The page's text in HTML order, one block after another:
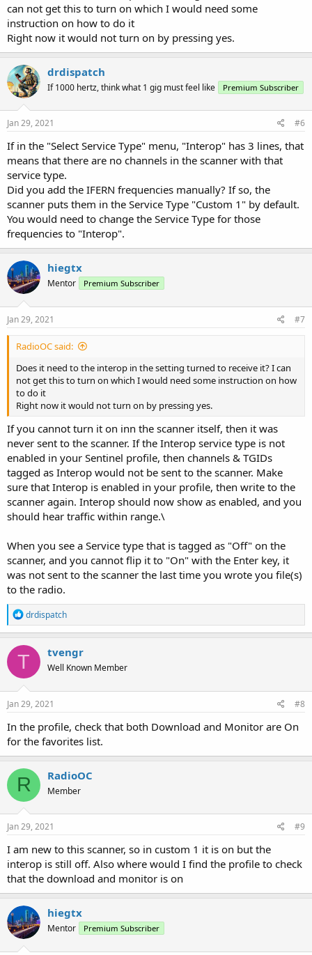
can not get this to turn on which I would need some
instruction on how to do it
Right now it would not turn on by pressing yes.
drdispatch
If 1000 hertz, think what 1 gig must feel like Premium Subscriber
Jan 29, 2021 #6
If in the "Select Service Type" menu, "Interop" has 3 lines, that
means that there are no channels in the scanner with that
service type.
Did you add the IFERN frequencies manually? If so, the
scanner puts them in the Service Type "Custom 1" by default.
You would need to change the Service Type for those
frequencies to "Interop".
hiegtx
Mentor Premium Subscriber
Jan 29, 2021 #7
RadioOC said:
Does it need to the interop in the setting turned to receive it? I can
not get this to turn on which I would need some instruction on how
to do it
Right now it would not turn on by pressing yes.
If you cannot turn it on inn the scanner itself, then it was
never sent to the scanner. If the Interop service type is not
enabled in your Sentinel profile, then channels & TGIDs
tagged as Interop would not be sent to the scanner. Make
sure that Interop is enabled in your profile, then write to the
scanner again. Interop should now show as enabled, and you
should hear traffic within range.\
When you see a Service type that is tagged as "Off" on the
scanner, and you cannot flip it to "On" with the Enter key, it
was not sent to the scanner the last time you wrote you file(s)
to the radio.
R
e
a
c
t
o
n
s
drdispatch
T tvengr
Well Known Member
Jan 29, 2021 #8
In the profile, check that both Download and Monitor are On
for the favorites list.
R RadioOC
Member
Jan 29, 2021 #9
I am new to this scanner, so in custom 1 it is on but the
interop is still off. Also where would I find the profile to check
that the download and monitor is on
hiegtx
Mentor Premium Subscriber